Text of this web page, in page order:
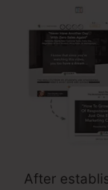
After